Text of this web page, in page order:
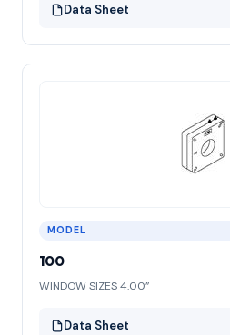
Data Sheet
MODEL
100
WINDOW SIZES 4.00”
Data Sheet